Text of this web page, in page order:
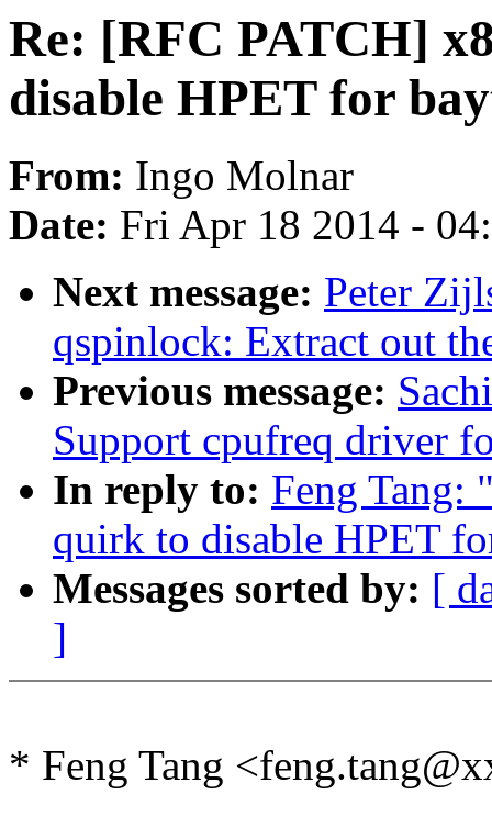
Re: [RFC PATCH]
disable HPET for
From: Ingo Molnar
Date: Fri Apr 18 2014 -
Next message: Peter
qspinlock: Extract out
Previous message:
Support cpufreq driver
In reply to: Feng Tang:
quirk to disable HPET
Messages sorted by: [
]
* Feng Tang